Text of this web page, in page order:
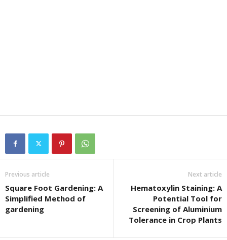
Previous article
Square Foot Gardening: A
Simplified Method of
gardening
Next article
Hematoxylin Staining: A
Potential Tool for
Screening of Aluminium
Tolerance in Crop Plants